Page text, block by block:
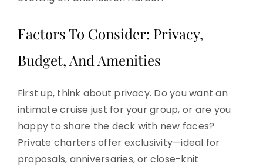
Factors To Consider: Privacy,
Budget, And Amenities
First up, think about privacy. Do you want an
intimate cruise just for your group, or are you
happy to share the deck with new faces?
Private charters offer exclusivity—ideal for
proposals, anniversaries, or close-knit